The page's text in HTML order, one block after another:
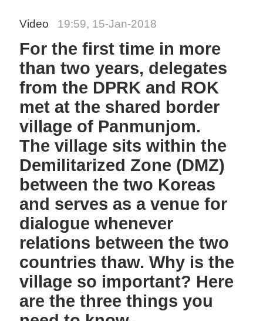
Video 19:59, 15-Jan-2018
For the first time in more
than two years, delegates
from the DPRK and ROK
met at the shared border
village of Panmunjom.
The village sits within the
Demilitarized Zone (DMZ)
between the two Koreas
and serves as a venue for
dialogue whenever
relations between the two
countries thaw. Why is the
village so important? Here
are the three things you